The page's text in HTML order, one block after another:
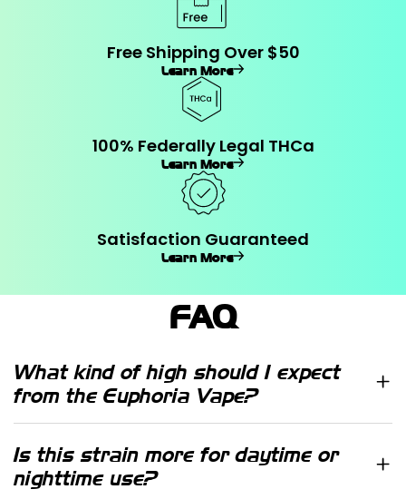
Free Shipping Over $50
Learn More
100% Federally Legal THCa
Learn More
Satisfaction Guaranteed
Learn More
FAQ
What kind of high should I expect
from the Euphoria Vape?
products and its taste is loved by all.
In the Euphoria vape form, it holds
Is this strain more for daytime or
nighttime use?